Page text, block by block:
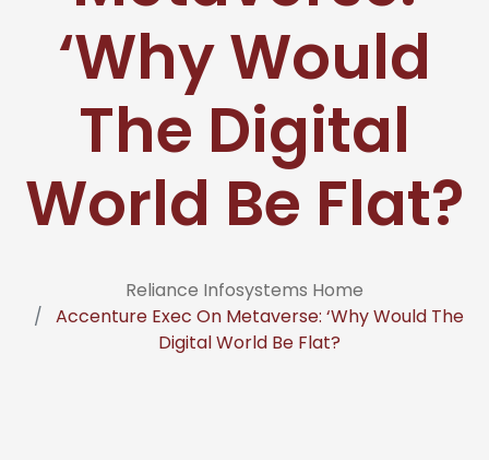
‘Why Would
The Digital
World Be Flat?
Reliance Infosystems Home
Accenture Exec On Metaverse: ‘Why Would The
Digital World Be Flat?